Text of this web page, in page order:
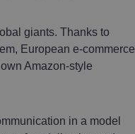
giants. Thanks to
European e-commerce
Amazon-style
in a model